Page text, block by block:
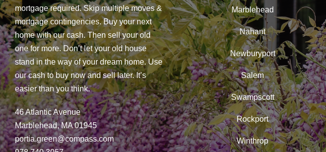
mortgage required. Skip multiple moves &
mortgage contingencies. Buy your next
home with our cash. Then sell your old
one for more. Don’t let your old house
stand in the way of your dream home. Use
our cash to buy now and sell later. It’s
easier than you think.
46 Atlantic Avenue
Marblehead, MA 01945
portia.green@compass.com
Marblehead
Nahant
Newburyport
Salem
Swampscott
Rockport
Winthrop